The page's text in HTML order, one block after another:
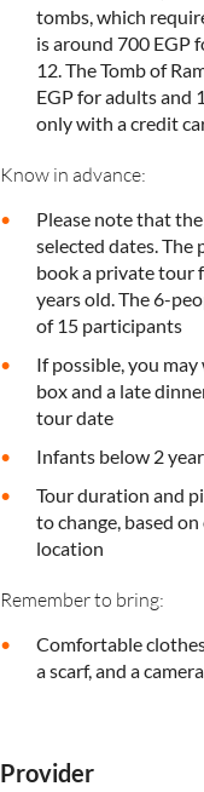
tombs, which
is around 700 EGP
12. The Tomb of
EGP for adults and
only with a credit
Know in advance:
Please note that
selected dates. The
book a private tour
years old. The 6-
of 15 participants
If possible, you
box and a late
tour date
Infants below 2
Tour duration and
to change, based
location
Remember to bring:
Comfortable
a scarf, and a camera
Provider